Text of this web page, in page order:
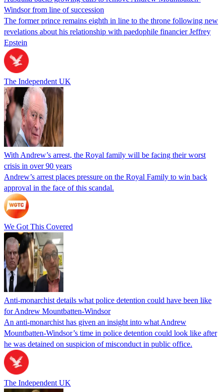
Windsor from line of succession
The former prince remains eighth in line to the throne following new
revelations about his relationship with paedophile financier Jeffrey
Epstein
The Independent UK
With Andrew’s arrest, the Royal family will be facing their worst
crisis in over 90 years
Andrew’s arrest places pressure on the Royal Family to win back
approval in the face of this scandal.
We Got This Covered
Anti-monarchist details what police detention could have been like
for Andrew Mountbatten-Windsor
An anti-monarchist has given an insight into what Andrew
Mountbatten-Windsor’s time in police detention could look like after
he was detained on suspicion of misconduct in public office.
The Independent UK